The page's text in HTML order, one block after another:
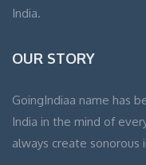
India.
OUR STORY
GoingIndiaa name has
India in the mind of
always create